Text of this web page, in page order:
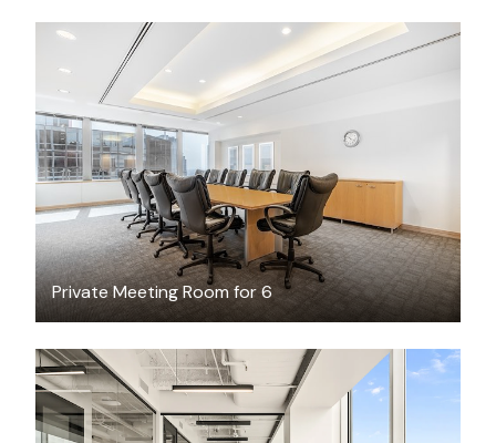
Private Meeting Room for 6
$105/hour